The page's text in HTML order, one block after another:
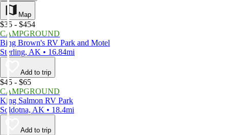
Map
$35 - $454
CAMPGROUND
Bing Brown's RV Park and Motel
Sterling, AK • 16.84mi
Add to trip
$45 - $65
CAMPGROUND
King Salmon RV Park
Soldotna, AK • 18.4mi
Add to trip